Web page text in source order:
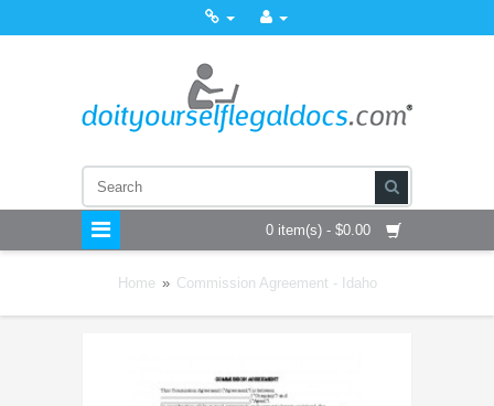
0 item(s) - $0.00
Home » Commission Agreement - Idaho